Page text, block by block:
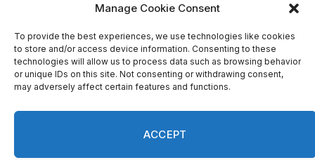
Manage Cookie Consent
To provide the best experiences, we use technologies like cookies
to store and/or access device information. Consenting to these
technologies will allow us to process data such as browsing behavior
or unique IDs on this site. Not consenting or withdrawing consent,
may adversely affect certain features and functions.
ACCEPT
by Constant Contact
© 2026 On Common Ground News.